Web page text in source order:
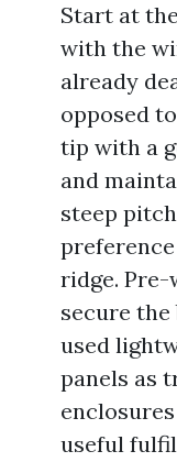
Start at
with the
already
opposed
tip with a
and
steep
ridge.
secure the
used
panels as
useful